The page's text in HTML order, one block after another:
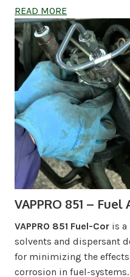
READ MORE
VAPPRO 851 –
VAPPRO 851 Fuel-Cor is
solvents and dispersant
for minimizing the
corrosion in fuel-systems.